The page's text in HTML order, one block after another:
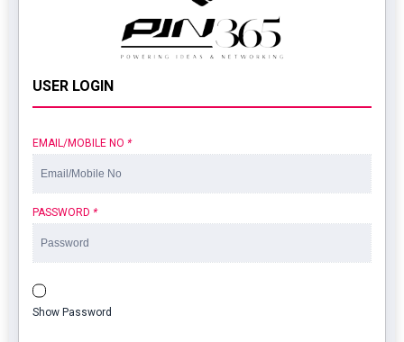
USER LOGIN
EMAIL/MOBILE NO *
PASSWORD *
Show Password